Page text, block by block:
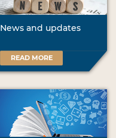
News and updates
READ MORE